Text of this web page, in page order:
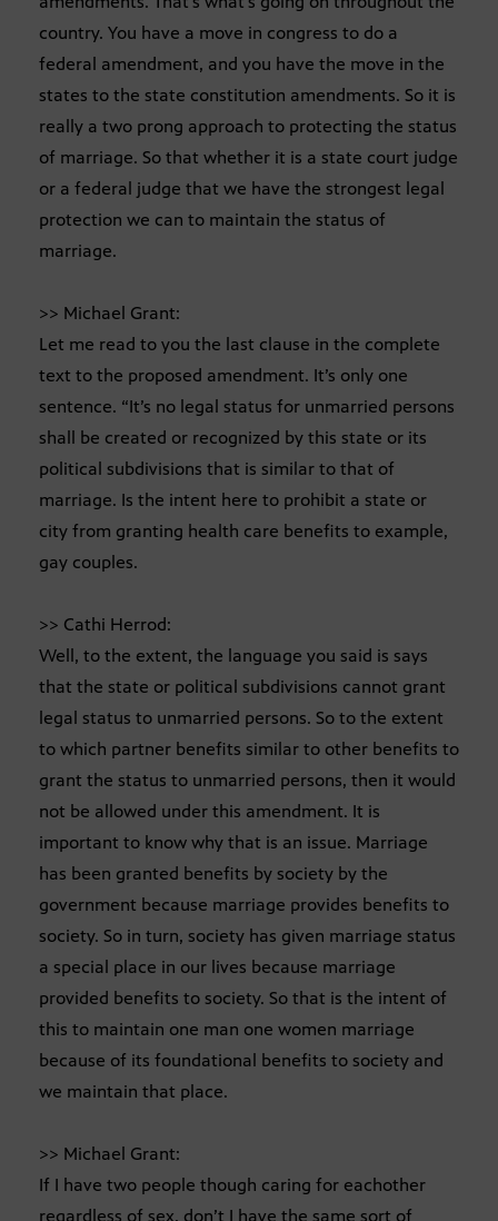
country. You have a move in congress to do a
federal amendment, and you have the move in the
states to the state constitution amendments. So it is
really a two prong approach to protecting the status
of marriage. So that whether it is a state court judge
or a federal judge that we have the strongest legal
protection we can to maintain the status of
marriage.
>> Michael Grant:
Let me read to you the last clause in the complete
text to the proposed amendment. It’s only one
sentence. “It’s no legal status for unmarried persons
shall be created or recognized by this state or its
political subdivisions that is similar to that of
marriage. Is the intent here to prohibit a state or
city from granting health care benefits to example,
gay couples.
>> Cathi Herrod:
Well, to the extent, the language you said is says
that the state or political subdivisions cannot grant
legal status to unmarried persons. So to the extent
to which partner benefits similar to other benefits to
grant the status to unmarried persons, then it would
not be allowed under this amendment. It is
important to know why that is an issue. Marriage
has been granted benefits by society by the
government because marriage provides benefits to
society. So in turn, society has given marriage status
a special place in our lives because marriage
provided benefits to society. So that is the intent of
this to maintain one man one women marriage
because of its foundational benefits to society and
we maintain that place.
>> Michael Grant:
If I have two people though caring for eachother
regardless of sex, don’t I have the same sort of